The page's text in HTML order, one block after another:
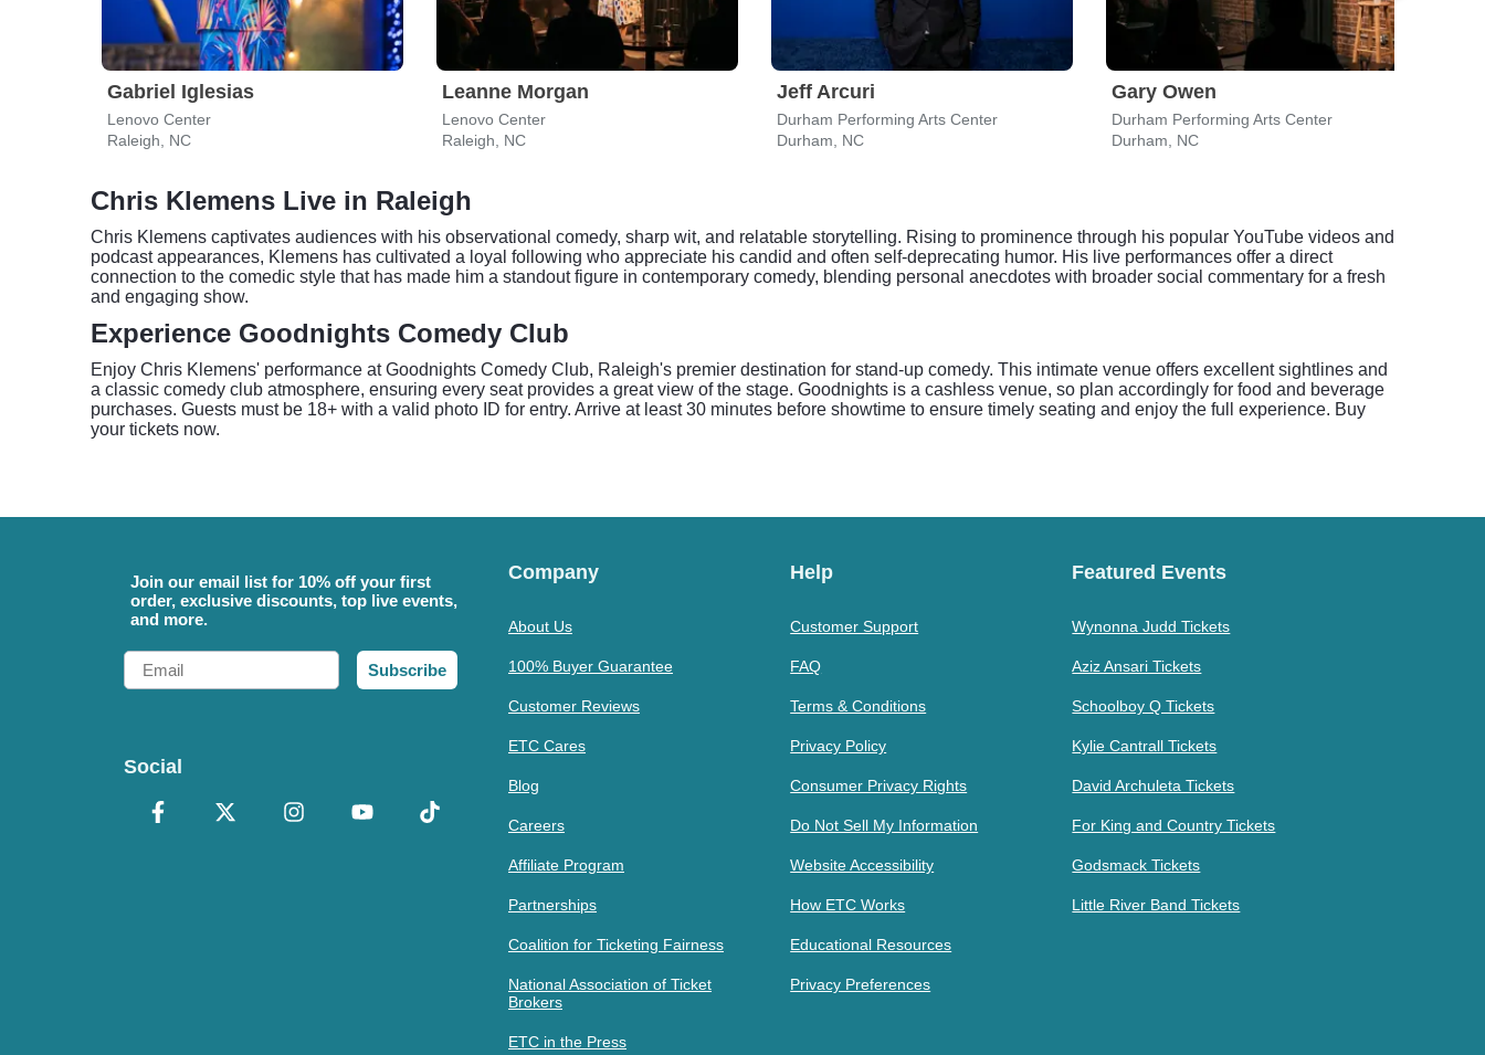
Gabriel Iglesias
Lenovo Center
Raleigh, NC
Leanne Morgan
Lenovo Center
Raleigh, NC
Jeff Arcuri
Durham Performing Arts Center
Durham, NC
Gary Owen
Durham Performing Arts Center
Durham, NC
Chris Klemens Live in Raleigh
Chris Klemens captivates audiences with his observational comedy, sharp wit, and relatable storytelling. Rising to prominence through his popular YouTube videos and
podcast appearances, Klemens has cultivated a loyal following who appreciate his candid and often self-deprecating humor. His live performances offer a direct
connection to the comedic style that has made him a standout figure in contemporary comedy, blending personal anecdotes with broader social commentary for a fresh
and engaging show.
Experience Goodnights Comedy Club
Enjoy Chris Klemens' performance at Goodnights Comedy Club, Raleigh's premier destination for stand-up comedy. This intimate venue offers excellent sightlines and
a classic comedy club atmosphere, ensuring every seat provides a great view of the stage. Goodnights is a cashless venue, so plan accordingly for food and beverage
purchases. Guests must be 18+ with a valid photo ID for entry. Arrive at least 30 minutes before showtime to ensure timely seating and enjoy the full experience. Buy
your tickets now.
Join our email list for 10% off your first
order, exclusive discounts, top live events,
and more.
Email
Subscribe
Social
Company
About Us
100% Buyer Guarantee
Customer Reviews
ETC Cares
Blog
Careers
Affiliate Program
Partnerships
Coalition for Ticketing Fairness
National Association of Ticket
Brokers
ETC in the Press
Help
Customer Support
FAQ
Terms & Conditions
Privacy Policy
Consumer Privacy Rights
Do Not Sell My Information
Website Accessibility
How ETC Works
Educational Resources
Privacy Preferences
Featured Events
Wynonna Judd Tickets
Aziz Ansari Tickets
Schoolboy Q Tickets
Kylie Cantrall Tickets
David Archuleta Tickets
For King and Country Tickets
Godsmack Tickets
Little River Band Tickets